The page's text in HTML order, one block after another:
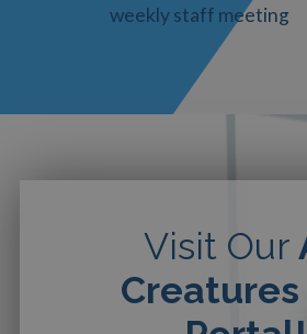
weekly staff meeting
Visit Our